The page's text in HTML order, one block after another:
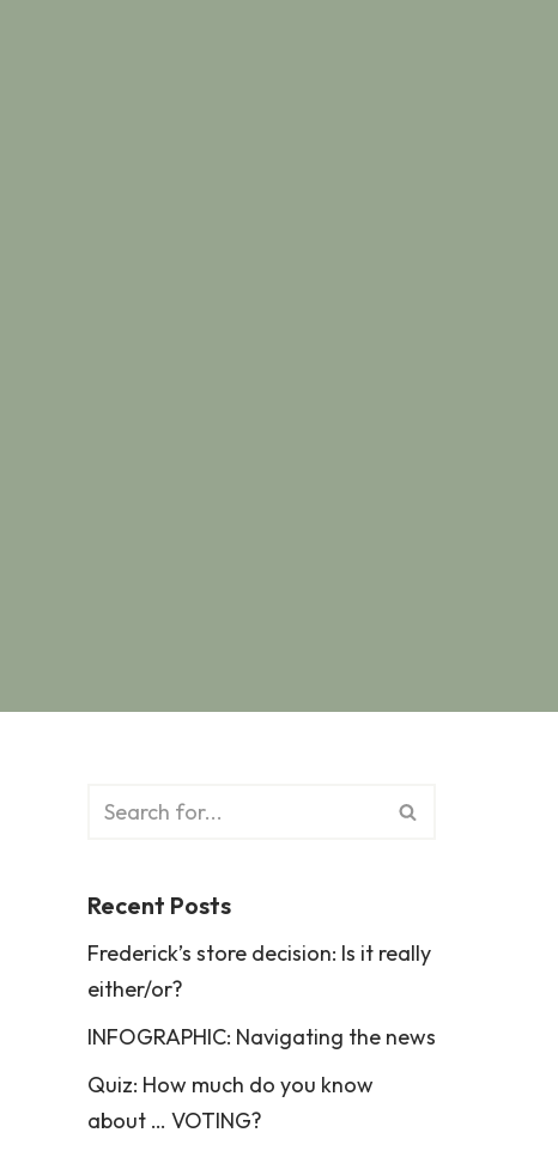
Recent Posts
Frederick’s store decision: Is it really
either/or?
INFOGRAPHIC: Navigating the news
Quiz: How much do you know
about … VOTING?